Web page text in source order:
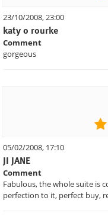
23/10/2008, 23:00
katy o rourke
Comment
gorgeous
05/02/2008, 17:10
JI JANE
Comment
Fabulous, the whole suite is
perfection to it, perfect buy,